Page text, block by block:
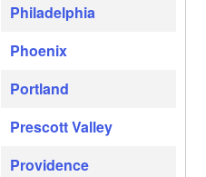
Philadelphia
Phoenix
Portland
Prescott Valley
Providence